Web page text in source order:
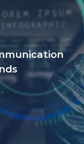
Grandstream,
Kramer,
and Mitel.